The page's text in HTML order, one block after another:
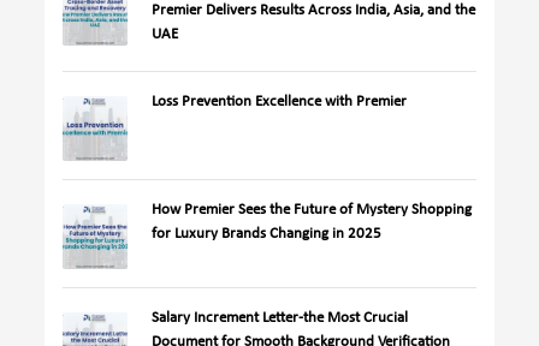
Premier Delivers Results Across India, Asia, and the
UAE
Loss Prevention Excellence with Premier
How Premier Sees the Future of Mystery Shopping
for Luxury Brands Changing in 2025
Salary Increment Letter-the Most Crucial
Document for Smooth Background Verification